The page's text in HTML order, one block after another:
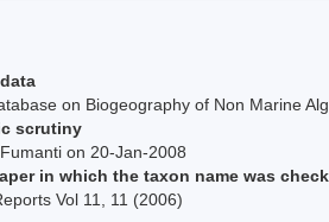
on Biogeography of Non Marine
scrutiny
on 20-Jan-2008
in which the taxon name was
Vol 11, 11 (2006)